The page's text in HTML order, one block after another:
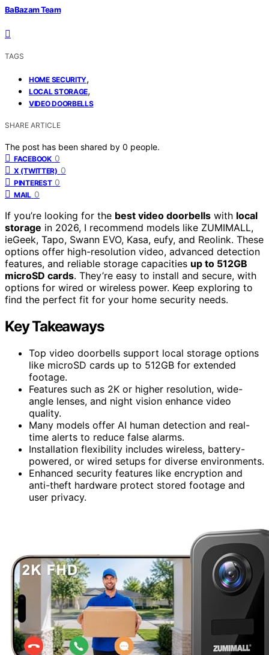
BaBazam Team
TAGS
HOME SECURITY,
LOCAL STORAGE,
VIDEO DOORBELLS
SHARE ARTICLE
The post has been shared by 0 people.
FACEBOOK 0
X (TWITTER) 0
PINTEREST 0
MAIL 0
If you’re looking for the best video doorbells with local
storage in 2026, I recommend models like ZUMIMALL,
ieGeek, Tapo, Swann EVO, Kasa, eufy, and Reolink. These
options offer high-resolution video, advanced detection
features, and reliable storage capacities up to 512GB
microSD cards. They’re easy to install and secure, with
options for wired or wireless power. Keep exploring to
find the perfect fit for your home security needs.
Key Takeaways
Top video doorbells support local storage options
like microSD cards up to 512GB for extended
footage.
Features such as 2K or higher resolution, wide-
angle lenses, and night vision enhance video
quality.
Many models offer AI human detection and real-
time alerts to reduce false alarms.
Installation flexibility includes wireless, battery-
powered, or wired setups for diverse environments.
Enhanced security features like encryption and
anti-theft hardware protect stored footage and
user privacy.